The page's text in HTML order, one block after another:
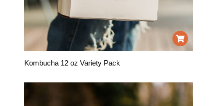
Kombucha 12 oz Variety Pack